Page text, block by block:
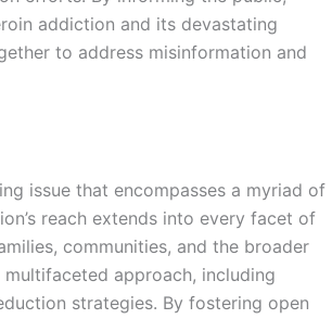
addiction and its devastating
to address misinformation and
issue that encompasses a myriad of
reach extends into every facet of
communities, and the broader
approach, including
strategies. By fostering open